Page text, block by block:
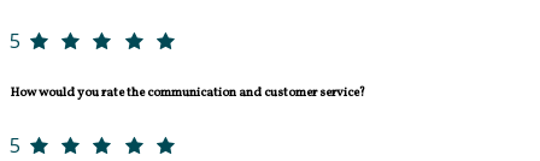
5
How would you rate the communication and customer service?
5